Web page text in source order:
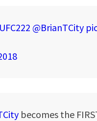
@BrianTCity
becomes the